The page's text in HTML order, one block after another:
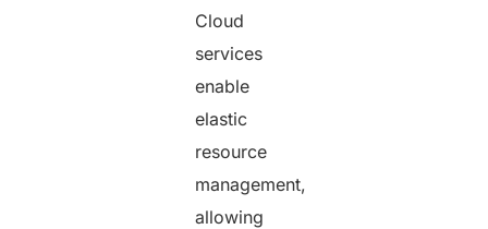
Cloud
services
enable
elastic
resource
management,
allowing